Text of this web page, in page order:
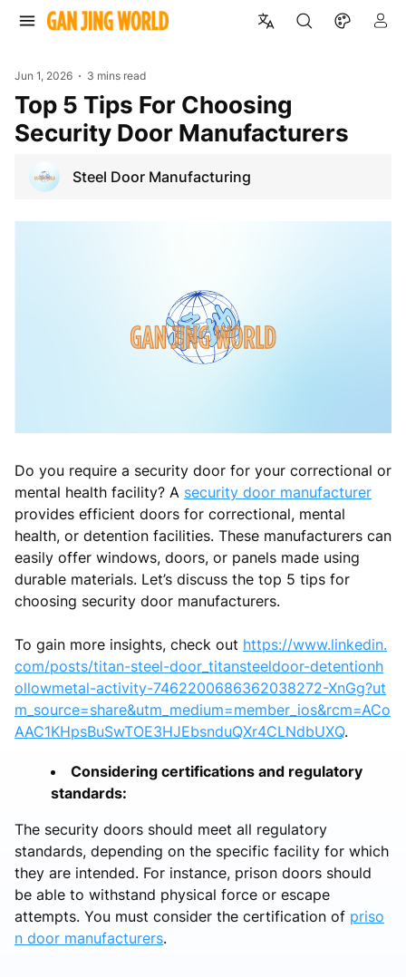
Jun 1, 2026 3 mins read
Top 5 Tips For Choosing
Security Door Manufacturers
Steel Door Manufacturing
Do you require a security door for your correctional or
mental health facility? A security door manufacturer
provides efficient doors for correctional, mental
health, or detention facilities. These manufacturers can
easily offer windows, doors, or panels made using
durable materials. Let’s discuss the top 5 tips for
choosing security door manufacturers.
To gain more insights, check out https://www.linkedin.
com/posts/titan-steel-door_titansteeldoor-detentionh
ollowmetal-activity-7462200686362038272-XnGg?ut
m_source=share&utm_medium=member_ios&rcm=ACo
AAC1KHpsBuSwTOE3HJEbsnduQXr4CLNdbUXQ.
Considering certifications and regulatory
standards:
The security doors should meet all regulatory
standards, depending on the specific facility for which
they are intended. For instance, prison doors should
be able to withstand physical force or escape
attempts. You must consider the certification of priso
n door manufacturers.